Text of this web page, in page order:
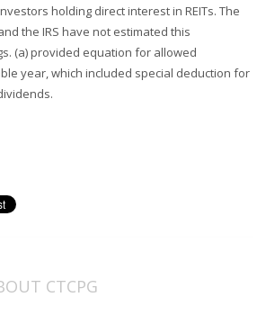
holding direct interest in REITs. The
the IRS have not estimated this
(a) provided equation for allowed
year, which included special deduction for
CTCPG